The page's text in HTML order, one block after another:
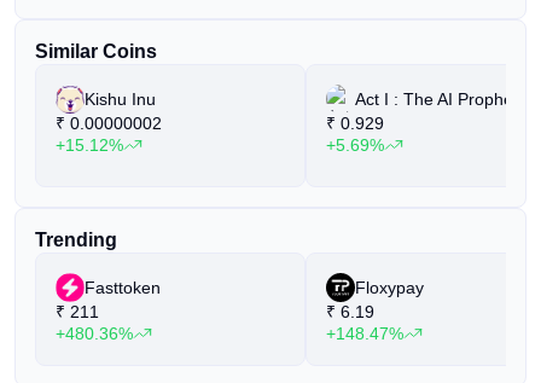
Similar Coins
Kishu Inu
₹ 0.00000002
+15.12%
Act I : The AI Prophecy
₹ 0.929
+5.69%
Trending
Fasttoken
₹ 211
+480.36%
Floxypay
₹ 6.19
+148.47%